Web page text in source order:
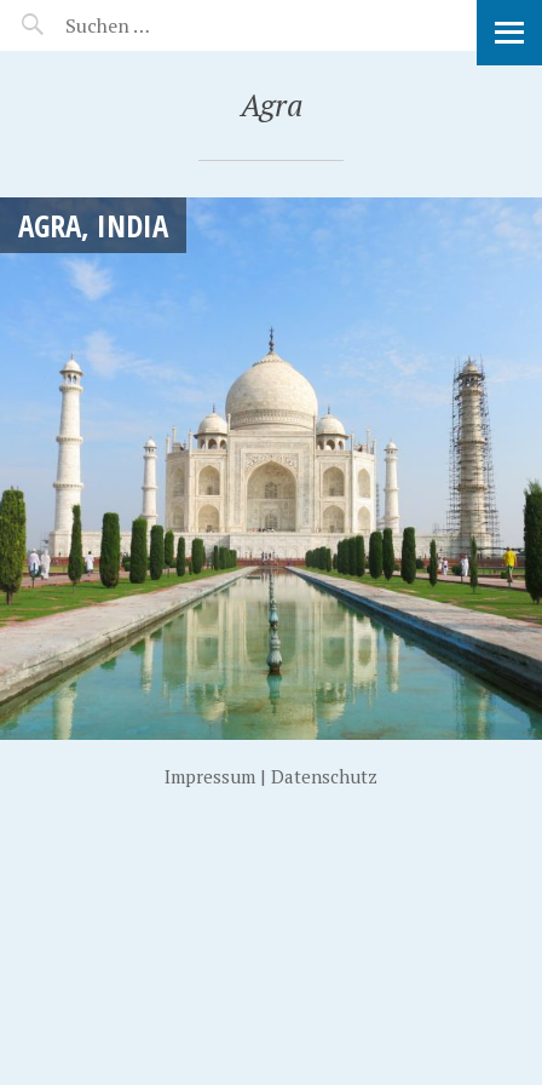
MANEERAT'S VOYAGE
Agra
AGRA, INDIA
Impressum | Datenschutz